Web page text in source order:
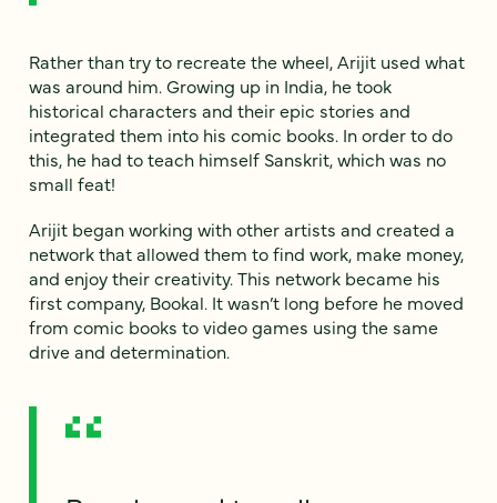
Rather than try to recreate the wheel, Arijit used what
was around him. Growing up in India, he took
historical characters and their epic stories and
integrated them into his comic books. In order to do
this, he had to teach himself Sanskrit, which was no
small feat!
Arijit began working with other artists and created a
network that allowed them to find work, make money,
and enjoy their creativity. This network became his
first company, Bookal. It wasn’t long before he moved
from comic books to video games using the same
drive and determination.